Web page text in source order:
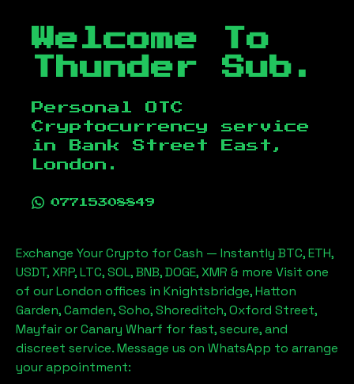
Welcome To
Thunder Sub.
Personal OTC
Cryptocurrency service
in
Bank Street East,
London .
07715308849
Exchange Your Crypto for Cash — Instantly BTC, ETH,
USDT, XRP, LTC, SOL, BNB, DOGE, XMR & more Visit one
of our London offices in Knightsbridge, Hatton
Garden, Camden, Soho, Shoreditch, Oxford Street,
Mayfair or Canary Wharf for fast, secure, and
discreet service. Message us on WhatsApp to arrange
your appointment: